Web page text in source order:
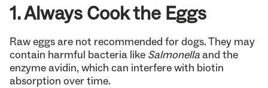
1. Always Cook the Eggs
Raw eggs are not recommended for dogs. They may
contain harmful bacteria like Salmonellaand the
enzyme avidin, which can interfere with biotin
absorption over time.